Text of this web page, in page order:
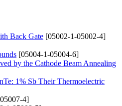
Back Gate [05002-1-05002-4]
[05004-1-05004-6]
by the Cathode Beam Annealing
1% Sb Their Thermoelectric
4]